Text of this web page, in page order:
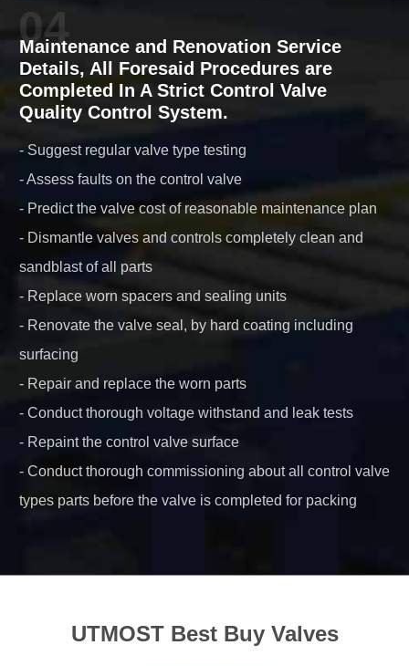
04
Maintenance and Renovation Service
Details, All Foresaid Procedures are
Completed In A Strict Control Valve
Quality Control System.
- Suggest regular valve type testing
- Assess faults on the control valve
- Predict the valve cost of reasonable maintenance plan
- Dismantle valves and controls completely clean and
sandblast of all parts
- Replace worn spacers and sealing units
- Renovate the valve seal, by hard coating including
surfacing
- Repair and replace the worn parts
- Conduct thorough voltage withstand and leak tests
- Repaint the control valve surface
- Conduct thorough commissioning about all control valve
types parts before the valve is completed for packing
UTMOST Best Buy Valves